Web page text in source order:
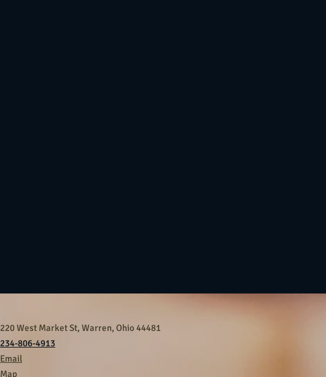
220 West Market St, Warren, Ohio 44481
234-806-4913
Email
Map